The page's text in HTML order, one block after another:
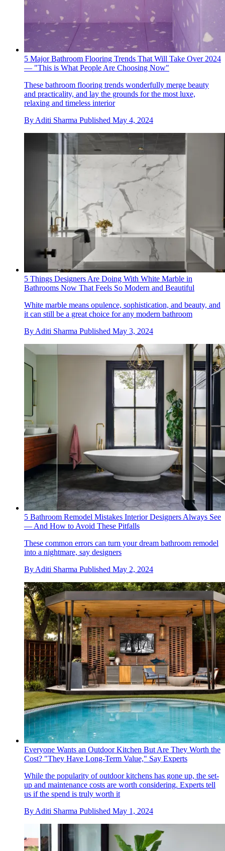
5 Major Bathroom Flooring Trends That Will Take Over 2024
— "This is What People Are Choosing Now"
These bathroom flooring trends wonderfully merge beauty
and practicality, and lay the grounds for the most luxe,
relaxing and timeless interior
ByAditi Sharma Published May 4, 2024
5 Things Designers Are Doing With White Marble in
Bathrooms Now That Feels So Modern and Beautiful
White marble means opulence, sophistication, and beauty, and
it can still be a great choice for any modern bathroom
By Aditi Sharma Published May 3, 2024
5 Bathroom Remodel Mistakes Interior Designers Always See
— And How to Avoid These Pitfalls
These common errors can turn your dream bathroom remodel
into a nightmare, say designers
By Aditi Sharma Published May 2, 2024
Everyone Wants an Outdoor Kitchen But Are They Worth the
Cost? "They Have Long-Term Value," Say Experts
While the popularity of outdoor kitchens has gone up, the set-
up and maintenance costs are worth considering. Experts tell
us if the spend is truly worth it
By Aditi Sharma Published May 1, 2024